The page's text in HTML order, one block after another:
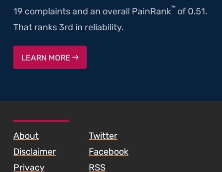
19 complaints and an overall PainRank™ of 0.51.
That ranks 3rd in reliability.
LEARN MORE
About
Disclaimer
Privacy
Twitter
Facebook
RSS